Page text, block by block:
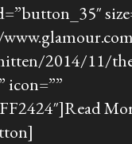
2014/11/
icon=””